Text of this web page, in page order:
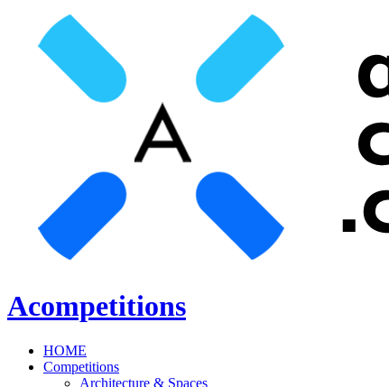
Acompetitions
HOME
Competitions
Architecture & Spaces